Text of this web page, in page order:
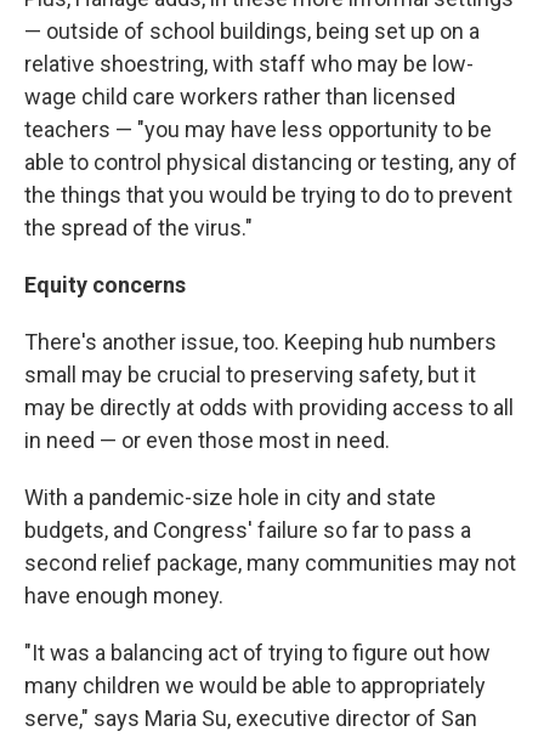
— outside of school buildings, being set up on a
relative shoestring, with staff who may be low-
wage child care workers rather than licensed
teachers — "you may have less opportunity to be
able to control physical distancing or testing, any of
the things that you would be trying to do to prevent
the spread of the virus."
Equity concerns
There's another issue, too. Keeping hub numbers
small may be crucial to preserving safety, but it
may be directly at odds with providing access to all
in need — or even those most in need.
With a pandemic-size hole in city and state
budgets, and Congress' failure so far to pass a
second relief package, many communities may not
have enough money.
"It was a balancing act of trying to figure out how
many children we would be able to appropriately
serve," says Maria Su, executive director of San